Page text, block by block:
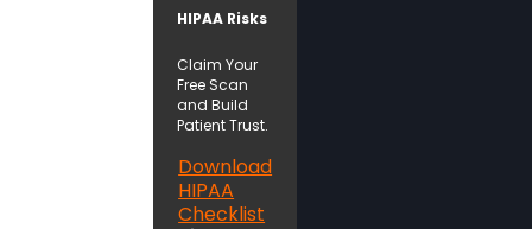
HIPAA Risks
Claim Your
Free Scan
and Build
Patient Trust.
Download
HIPAA
Checklist